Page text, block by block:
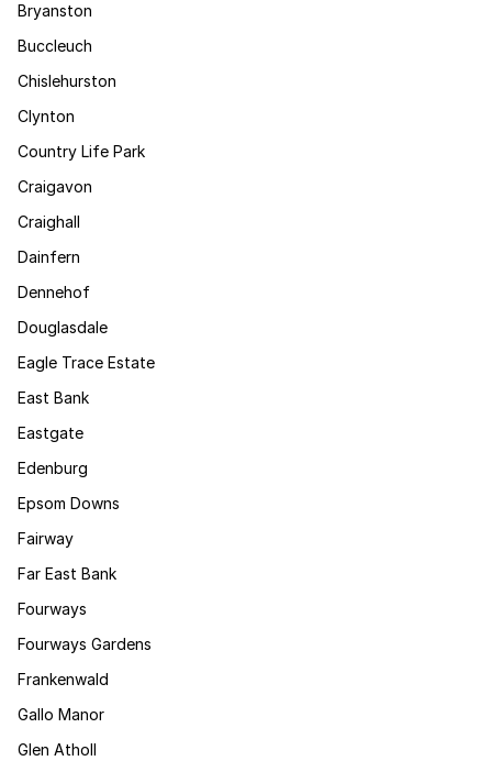
Bryanston
Buccleuch
Chislehurston
Clynton
Country Life Park
Craigavon
Craighall
Dainfern
Dennehof
Douglasdale
Eagle Trace Estate
East Bank
Eastgate
Edenburg
Epsom Downs
Fairway
Far East Bank
Fourways
Fourways Gardens
Frankenwald
Gallo Manor
Glen Atholl